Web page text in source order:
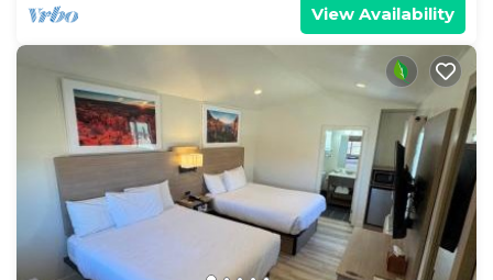
View Availability